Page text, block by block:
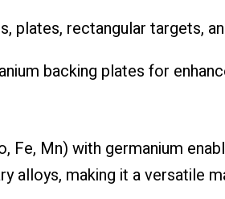
plates, rectangular targets,
backing plates for
Fe, Mn) with germanium
alloys, making it a versatile